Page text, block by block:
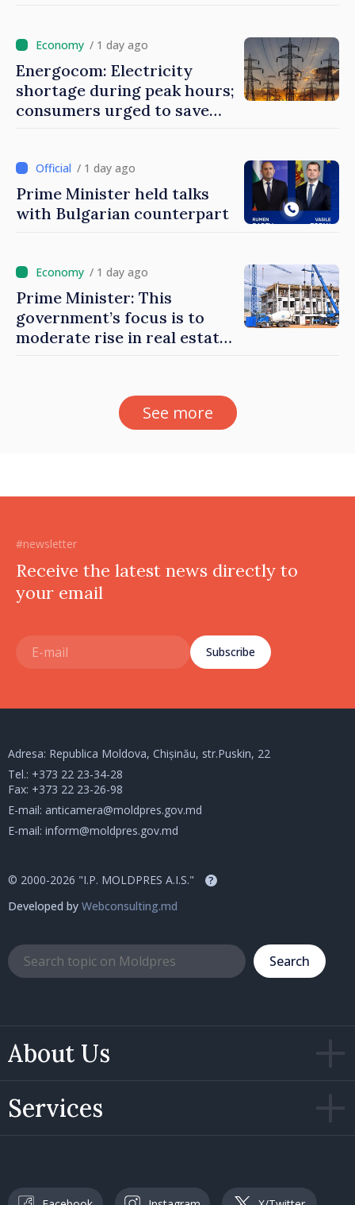
/ 1 day ago
Energocom: Electricity
shortage during peak hours;
consumers urged to save
/ 1 day ago
Prime Minister held talks
with Bulgarian counterpart
/ 1 day ago
Prime Minister: This
government’s focus is to
moderate rise in real estate
See more
#newsletter
Receive the latest news directly to
your email
Subscribe
About Us
Services
Adresa: Republica Moldova, Chișinău, str.Puskin, 22
Tel.: +373 22 23-34-28
Fax: +373 22 23-26-98
E-mail: anticamera@moldpres.gov.md
E-mail: inform@moldpres.gov.md
© 2000-2026 "I.P. MOLDPRES A.I.S." ?
Developed by Webconsulting.md
Search